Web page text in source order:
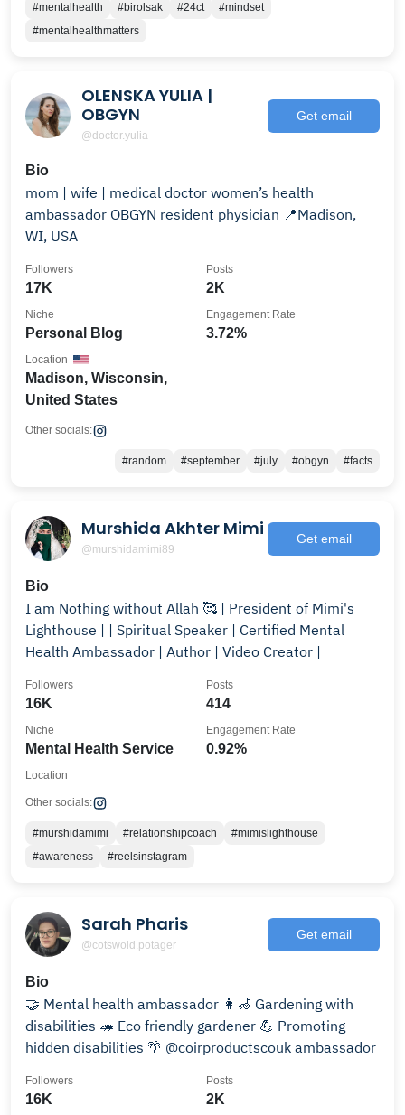
#mentalhealth #birolsak #24ct
#mindset
#mentalhealthmatters
OLENSKA YULIA |
OBGYN
@doctor.yulia
Get email
Bio
mom | wife | medical doctor women’s health
ambassador OBGYN resident physician 📍Madison,
WI, USA
17K
Followers
2K
Posts
Personal Blog
Niche
3.72%
Engagement Rate
Madison, Wisconsin,
United States
Location
Other socials:
#random #september #july #obgyn #facts
Murshida Akhter Mimi
@murshidamimi89
Get email
Bio
I am Nothing without Allah 🥰 | President of Mimi's
Lighthouse | | Spiritual Speaker | Certified Mental
Health Ambassador | Author | Video Creator |
16K
Followers
414
Posts
Mental Health Service
Niche
0.92%
Engagement Rate
Location
Other socials:
#murshidamimi #relationshipcoach
#mimislighthouse
#awareness
#reelsinstagram
Sarah Pharis
@cotswold.potager
Get email
Bio
🤝 Mental health ambassador 👩‍🦽 Gardening with
disabilities 🦔 Eco friendly gardener 💪 Promoting
hidden disabilities 🌴 @coirproductscouk ambassador
16K
Followers
2K
Posts